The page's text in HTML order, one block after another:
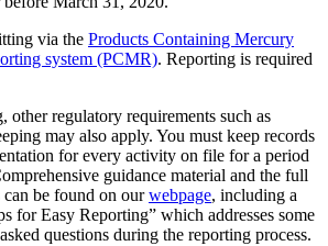
via the Products Containing Mercury
system (PCMR). Reporting is required
other regulatory requirements such as
may also apply. You must keep records
for every activity on file for a period
guidance material and the full
be found on ourwebpage, including a
for Easy Reporting” which addresses some
questions during the reporting process.